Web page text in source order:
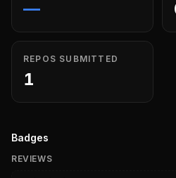
—
REPOS SUBMITTED
1
Badges
REVIEWS